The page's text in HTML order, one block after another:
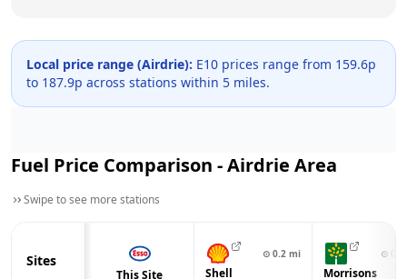
Local price range (Airdrie): E10 prices range from 159.6p
to 187.9p across stations within 5 miles.
Fuel Price Comparison -Airdrie Area
Swipe to see more stations
Sites
This Site
⊙ 0.2 mi
Shell
⊙
Morrisons